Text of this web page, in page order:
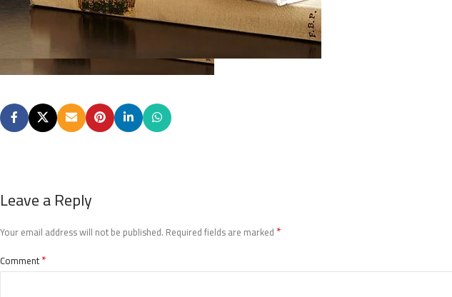
Leave a Reply
Your email address will not be published. Required fields are marked *
Comment*